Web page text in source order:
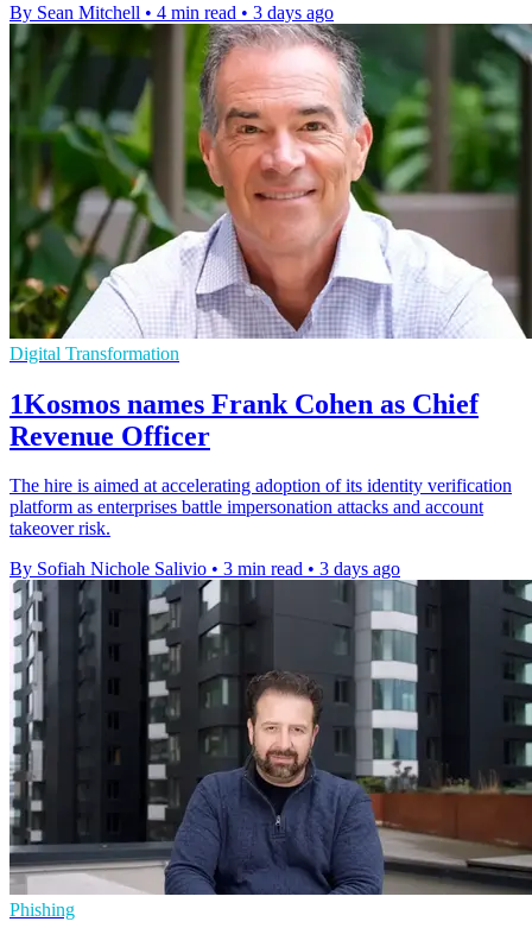
By Sean Mitchell • 4 min read • 3 days ago
Digital Transformation
1Kosmos names Frank Cohen as Chief
Revenue Officer
The hire is aimed at accelerating adoption of its identity verification
platform as enterprises battle impersonation attacks and account
takeover risk.
By Sofiah Nichole Salivio • 3 min read • 3 days ago
Phishing